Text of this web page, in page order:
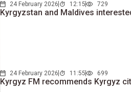
24 February 2026 12:15 729
Kyrgyzstan and Maldives
24 February 2026 11:55 699
Kyrgyz FM recommends Kyrgyz